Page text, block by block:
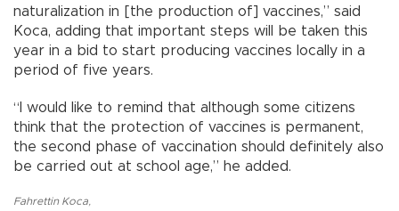
naturalization in [the production of] vaccines,” said
Koca, adding that important steps will be taken this
year in a bid to start producing vaccines locally in a
period of five years.
“I would like to remind that although some citizens
think that the protection of vaccines is permanent,
the second phase of vaccination should definitely also
be carried out at school age,” he added.
Fahrettin Koca